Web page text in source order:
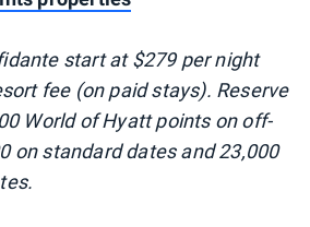
start at $279 per night
fee (on paid stays). Reserve
World of Hyatt points on off-
on standard dates and 23,000